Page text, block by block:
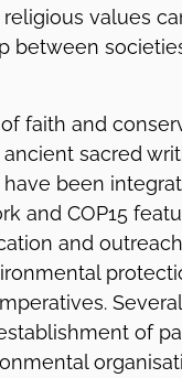
values
between
faith and
sacred
been
and COP15
and
of